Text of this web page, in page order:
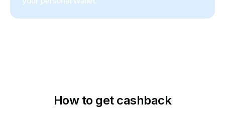
How to get cashback